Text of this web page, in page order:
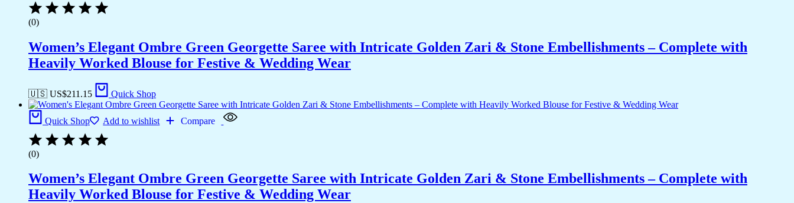
(0)
Women’s Elegant Ombre Green Georgette Saree with Intricate Golden Zari & Stone Embellishments – Complete with
Heavily Worked Blouse for Festive & Wedding Wear
🇺🇸 US$211.15 Quick Shop
Quick Shop Add to wishlist Compare
(0)
Women’s Elegant Ombre Green Georgette Saree with Intricate Golden Zari & Stone Embellishments – Complete with
Heavily Worked Blouse for Festive & Wedding Wear